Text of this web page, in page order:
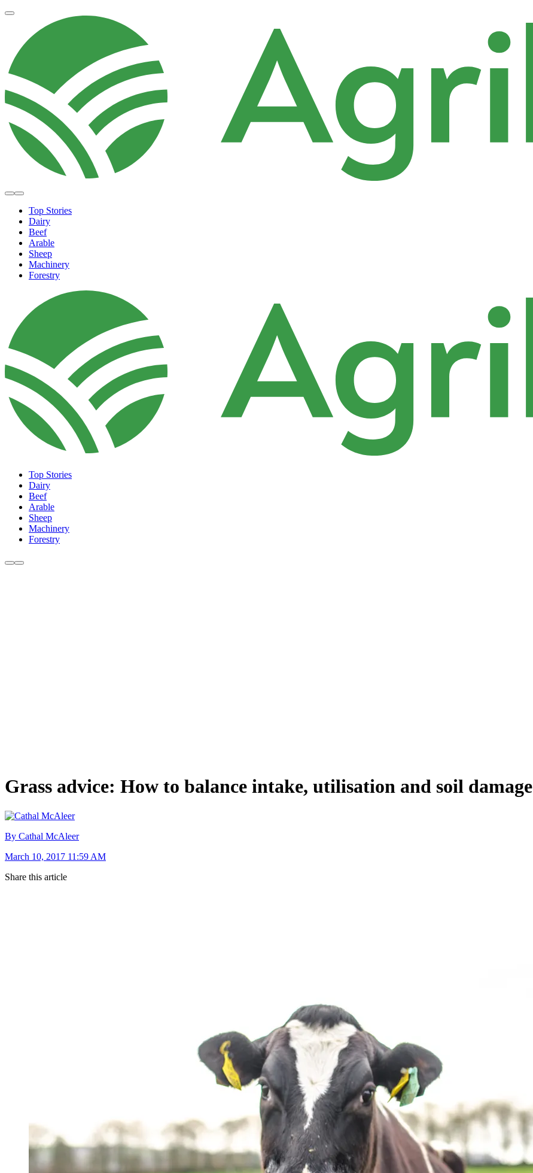
Top Stories
Dairy
Beef
Arable
Sheep
Machinery
Forestry
Top Stories
Dairy
Beef
Arable
Sheep
Machinery
Forestry
Grass advice: How to balance intake, utilisation and soil damage
By Cathal McAleer
March 10, 2017 11:59 AM
Share this article